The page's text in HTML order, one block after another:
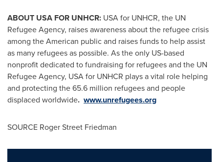
ABOUT USA FOR UNHCR: USAfor UNHCR, the UN
Refugee Agency, raises awareness about the refugee crisis
among the American public and raises funds to help assist
as many refugees as possible. As the only US-based
nonprofit dedicated to fundraising for refugees and the UN
Refugee Agency, USAfor UNHCR plays a vital role helping
and protecting the 65.6 million refugees and people
displaced worldwide. www.unrefugees.org
SOURCE Roger Street Friedman